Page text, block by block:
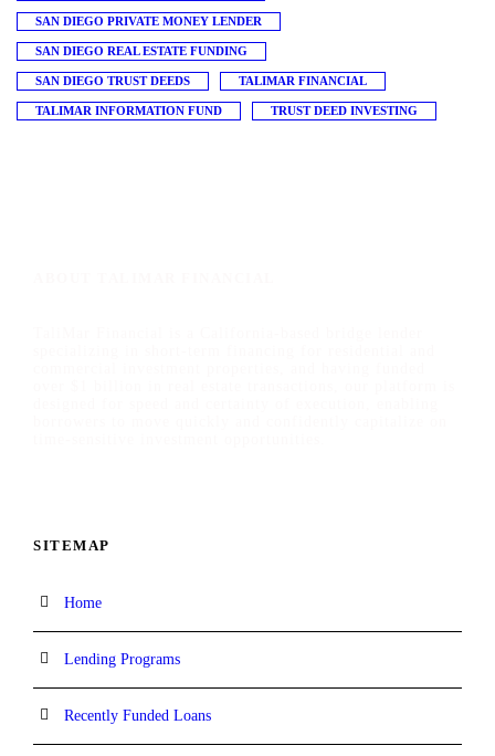
SAN DIEGO PRIVATE MONEY LENDER
SAN DIEGO REAL ESTATE FUNDING
SAN DIEGO TRUST DEEDS TALIMAR FINANCIAL
TALIMAR INFORMATION FUND TRUST DEED INVESTING
SITEMAP
Home
Lending Programs
Recently Funded Loans